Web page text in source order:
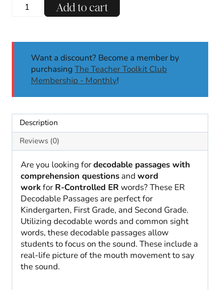
Controlled
Passages
Comprehension
of
Reading
quantity
Add to cart
Want a discount? Become a member by
purchasing The Teacher Toolkit Club
Membership - Monthly!
Description
Reviews (0)
Are you looking fordecodable passages with
comprehension questions and word
workfor R-Controlled ER words? These ER
Decodable Passages are perfect for
Kindergarten, First Grade, and Second Grade.
Utilizing decodable words and common sight
words, these decodable passages allow
students to focus on the sound. These include a
real-life picture of the mouth movement to say
the sound.